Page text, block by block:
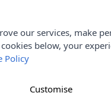
our services, make
below, your
Policy
Customise